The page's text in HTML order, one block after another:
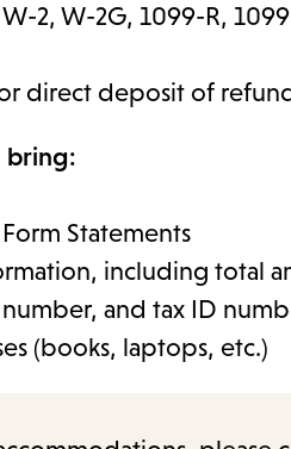
2, W-2G, 1099-R,
direct deposit of
bring:
Statements
including total
and tax ID
(books, laptops, etc.)